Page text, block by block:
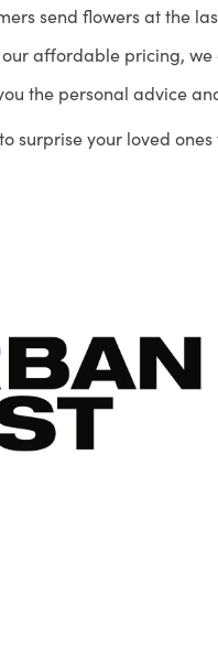
send flowers at the
affordable pricing, we
the personal advice
surprise your loved